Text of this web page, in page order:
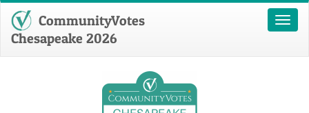
Toggle
CommunityVotes
Chesapeake 2026